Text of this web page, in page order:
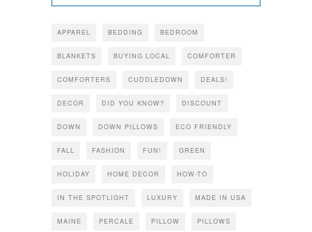
APPAREL BEDDING BEDROOM
BLANKETS BUYING LOCAL COMFORTER
COMFORTERS CUDDLEDOWN DEALS!
DECOR DID YOU KNOW? DISCOUNT
DOWN DOWN PILLOWS ECO FRIENDLY
FALL FASHION FUN! GREEN
HOLIDAY HOME DECOR HOW-TO
IN THE SPOTLIGHT LUXURY MADE IN USA
MAINE PERCALE PILLOW PILLOWS